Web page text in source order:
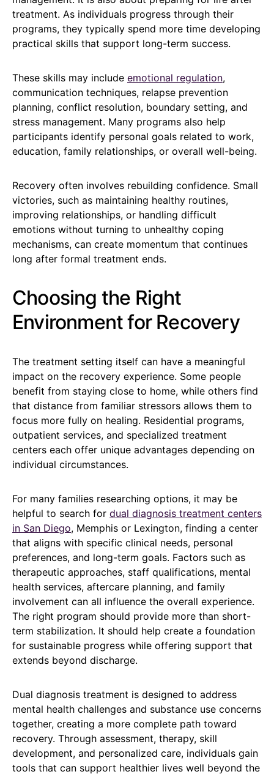
treatment. As individuals progress through their
programs, they typically spend more time developing
practical skills that support long-term success.
These skills may include emotional regulation,
communication techniques, relapse prevention
planning, conflict resolution, boundary setting, and
stress management. Many programs also help
participants identify personal goals related to work,
education, family relationships, or overall well-being.
Recovery often involves rebuilding confidence. Small
victories, such as maintaining healthy routines,
improving relationships, or handling difficult
emotions without turning to unhealthy coping
mechanisms, can create momentum that continues
long after formal treatment ends.
Choosing the Right
Environment for Recovery
The treatment setting itself can have a meaningful
impact on the recovery experience. Some people
benefit from staying close to home, while others find
that distance from familiar stressors allows them to
focus more fully on healing. Residential programs,
outpatient services, and specialized treatment
centers each offer unique advantages depending on
individual circumstances.
For many families researching options, it may be
helpful to search for dual diagnosis treatment centers
in San Diego, Memphis or Lexington, finding a center
that aligns with specific clinical needs, personal
preferences, and long-term goals. Factors such as
therapeutic approaches, staff qualifications, mental
health services, aftercare planning, and family
involvement can all influence the overall experience.
The right program should provide more than short-
term stabilization. It should help create a foundation
for sustainable progress while offering support that
extends beyond discharge.
Dual diagnosis treatment is designed to address
mental health challenges and substance use concerns
together, creating a more complete path toward
recovery. Through assessment, therapy, skill
development, and personalized care, individuals gain
tools that can support healthier lives well beyond the